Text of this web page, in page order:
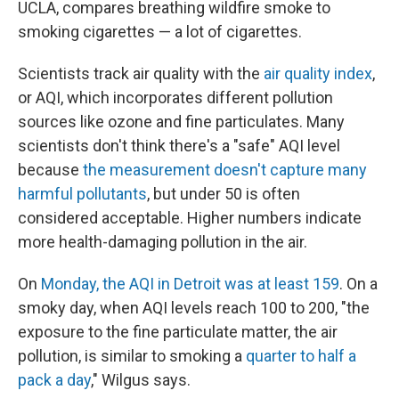
UCLA, compares breathing wildfire smoke to
smoking cigarettes — a lot of cigarettes.
Scientists track air quality with the air quality index,
or AQI, which incorporates different pollution
sources like ozone and fine particulates. Many
scientists don't think there's a "safe" AQI level
because the measurement doesn't capture many
harmful pollutants, but under 50 is often
considered acceptable. Higher numbers indicate
more health-damaging pollution in the air.
On Monday, the AQI in Detroit was at least 159. On a
smoky day, when AQI levels reach 100 to 200, "the
exposure to the fine particulate matter, the air
pollution, is similar to smoking a quarter to half a
pack a day," Wilgus says.